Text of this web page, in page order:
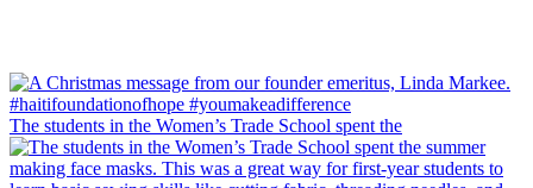
The students in the Women’s Trade School spent the